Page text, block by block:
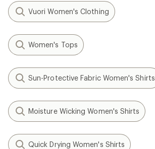
Vuori Women's Clothing
Women's Tops
Sun-Protective Fabric Women's Shirts
Moisture Wicking Women's Shirts
Quick Drying Women's Shirts